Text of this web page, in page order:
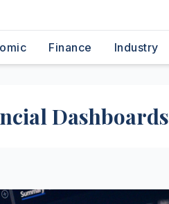
Finance Industry
Dashboards